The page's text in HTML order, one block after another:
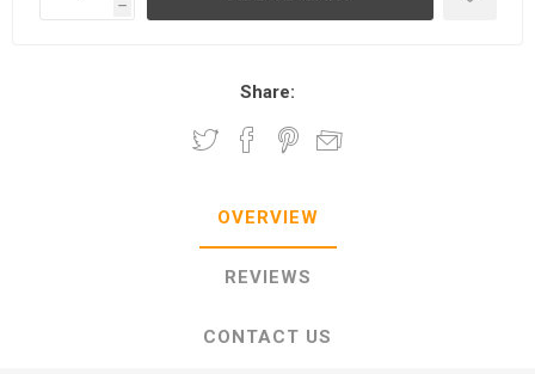
h
Share:
OVERVIEW
REVIEWS
CONTACT US